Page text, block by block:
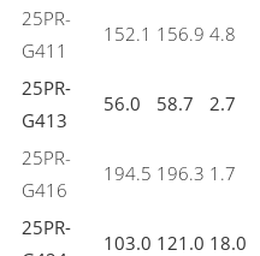
25PR-
G411
152.1 156.9 4.8
25PR-
G413
56.0 58.7 2.7
25PR-
G416
194.5 196.3 1.7
25PR-
103.0 121.0 18.0